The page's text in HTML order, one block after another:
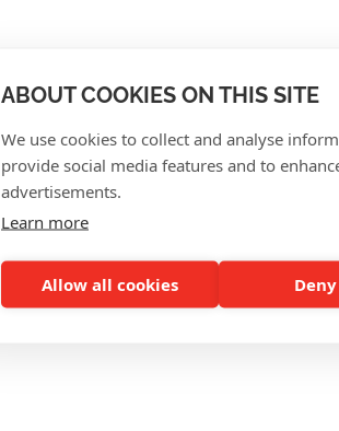
ABOUT COOKIES ON THIS SITE
We use cookies to collect and analyse
provide social media features and to
advertisements.
Learn more
Allow all cookies